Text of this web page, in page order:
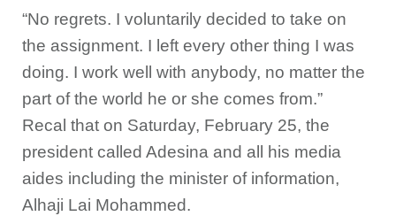
“No regrets. I voluntarily decided to take on
the assignment. I left every other thing I was
doing. I work well with anybody, no matter the
part of the world he or she comes from.”
Recal that on Saturday, February 25, the
president called Adesina and all his media
aides including the minister of information,
Alhaji Lai Mohammed.